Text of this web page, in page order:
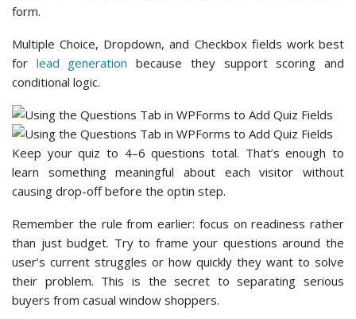
form.
Multiple Choice, Dropdown, and Checkbox fields work best
for lead generation because they support scoring and
conditional logic.
Keep your quiz to 4–6 questions total. That’s enough to
learn something meaningful about each visitor without
causing drop-off before the optin step.
Remember the rule from earlier: focus on readiness rather
than just budget. Try to frame your questions around the
user’s current struggles or how quickly they want to solve
their problem. This is the secret to separating serious
buyers from casual window shoppers.